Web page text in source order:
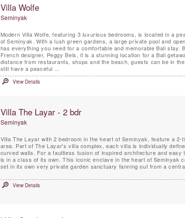
Villa Wolfe
Seminyak
Modern Villa Wolfe, featuring 3 luxurious bedrooms, is located in a
of Seminyak. With a lush green gardens, a large private pool and
has everything you need for a comfortable and memorable Bali stay.
French designer, Peggy Bels, it is a stunning location for a Bali
distance from restaurants, shops and the beach, guests can be in
still have a peaceful ...
View Details
Villa The Layar - 2 bdr
Seminyak
Villa The Layar with 2 bedroom in the heart of Seminyak, feature a 2-
area. Part of The Layar's villa complex, each villa is individually
curved walls. For a faultless fusion of inspired architecture and easy
is in a class of its own. This iconic enclave in the heart of Seminyak
set in its own very private garden sanctuary fanning out from a
View Details